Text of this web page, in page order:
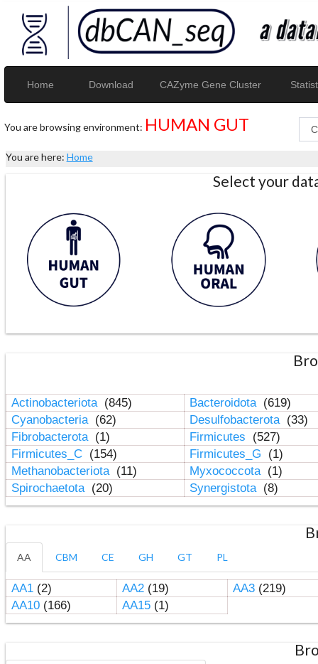
Home Download CAZyme Gene Cluster
You are browsing environment: HUMAN GUT
You are here: Home
Select your
Actinobacteriota (845) Bacteroidota (619)
Cyanobacteria (62) Desulfobacterota (33)
Fibrobacterota (1) Firmicutes
(527)
Firmicutes_C (154) Firmicutes_G
(1)
Methanobacteriota (11) Myxococcota (1)
Spirochaetota (20) Synergistota (8)
AA CBM CE GH GT PL
AA1(2) AA2(19) AA3(219)
AA10(166) AA15(1)